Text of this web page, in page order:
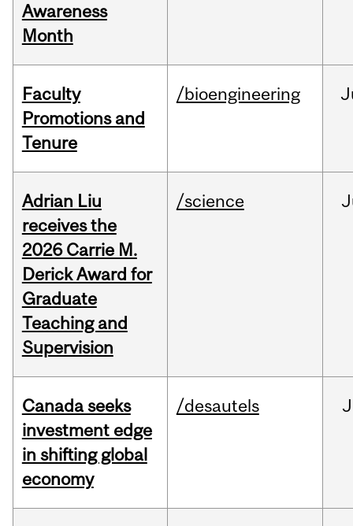
Awareness
Month
Faculty
Promotions and
Tenure
/bioengineering
Adrian Liu
receives the
2026 Carrie M.
Derick Award for
Graduate
Teaching and
Supervision
/science
Canada seeks
investment edge
in shifting global
economy
/desautels